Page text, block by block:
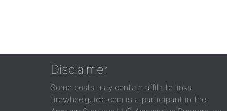
Disclaimer
Some posts may contain affiliate links.
tirewheelguide.com is a participant in the